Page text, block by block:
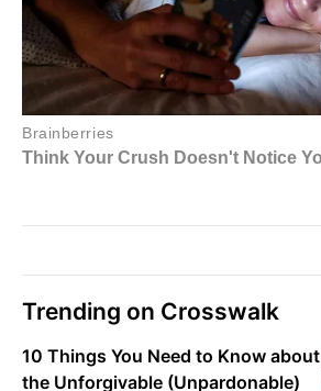
Trending on Crosswalk
10 Things You Need to Know about
the Unforgivable (Unpardonable)